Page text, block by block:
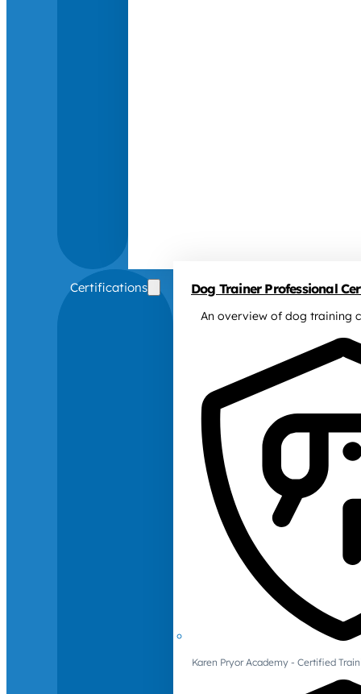
Certifications Dog Trainer Professional
An overview of dog training
Karen Pryor Academy - Certified